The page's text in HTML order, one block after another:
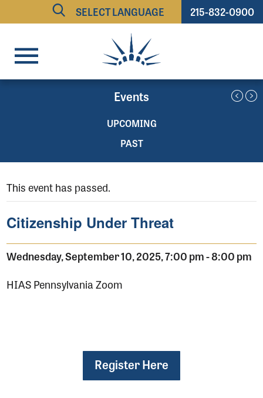
215-832-0900
Powered by
TRANSLATE
Events
UPCOMING
PAST
This event has passed.
Citizenship Under Threat
Wednesday, September 10, 2025, 7:00 pm-8:00 pm
HIAS Pennsylvania Zoom
Register Here